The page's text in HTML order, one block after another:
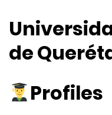
de
Profiles